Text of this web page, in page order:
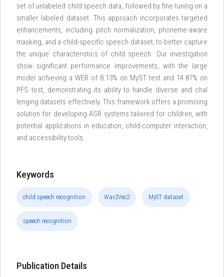
set of unlabeled child speech data, followed by fine-tuning on a
smaller labeled dataset. This approach incorporates targeted
enhancements, including pitch normalization, phoneme-aware
masking, and a child-specific speech dataset, to better capture
the unique characteristics of child speech. Our investigation
show significant performance improvements, with the large
model achieving a WER of 8.13% on MyST test and 14.87% on
PFS test, demonstrating its ability to handle diverse and chal
lenging datasets effectively. This framework offers a promising
solution for developing ASR systems tailored for children, with
potential applications in education, child-computer interaction,
and accessibility tools.
Keywords
child speech recognition Wav2Vec2 MyST dataset
speech recognition
Publication Details